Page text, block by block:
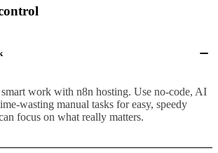
work with n8n hosting. Use no-code, AI
wasting manual tasks for easy, speedy
focus on what really matters.